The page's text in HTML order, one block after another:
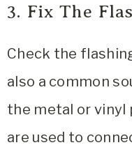
3. Fix The
Check the
also a common
the metal or
are used to